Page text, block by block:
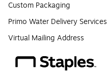
Custom Packaging
Primo Water Delivery Services
Virtual Mailing Address